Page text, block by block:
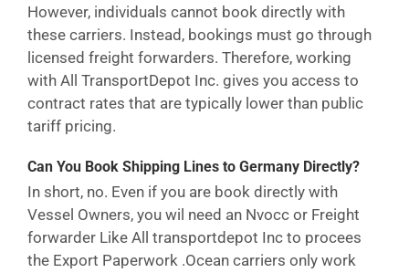
However, individuals cannot book directly with
these carriers. Instead, bookings must go through
licensed freight forwarders. Therefore, working
with All TransportDepot Inc. gives you access to
contract rates that are typically lower than public
tariff pricing.
Can You Book Shipping Lines to Germany Directly?
In short, no. Even if you are book directly with
Vessel Owners, you wil need an Nvocc or Freight
forwarder Like All transportdepot Inc to procees
the Export Paperwork .Ocean carriers only work